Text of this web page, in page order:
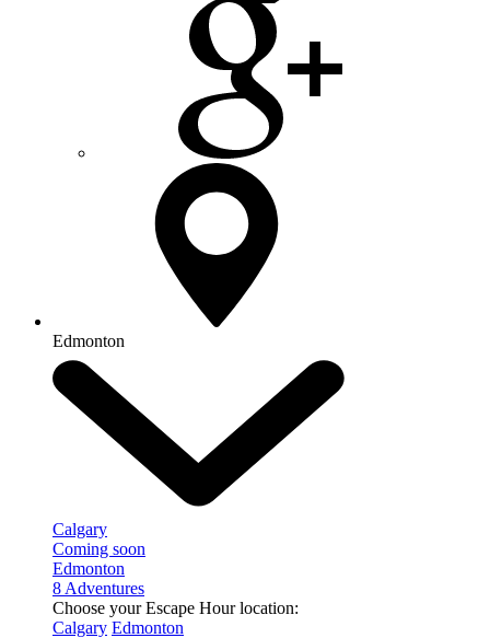
Edmonton
Calgary
Coming soon
Edmonton
8 Adventures
Choose your Escape Hour location:
Calgary Edmonton